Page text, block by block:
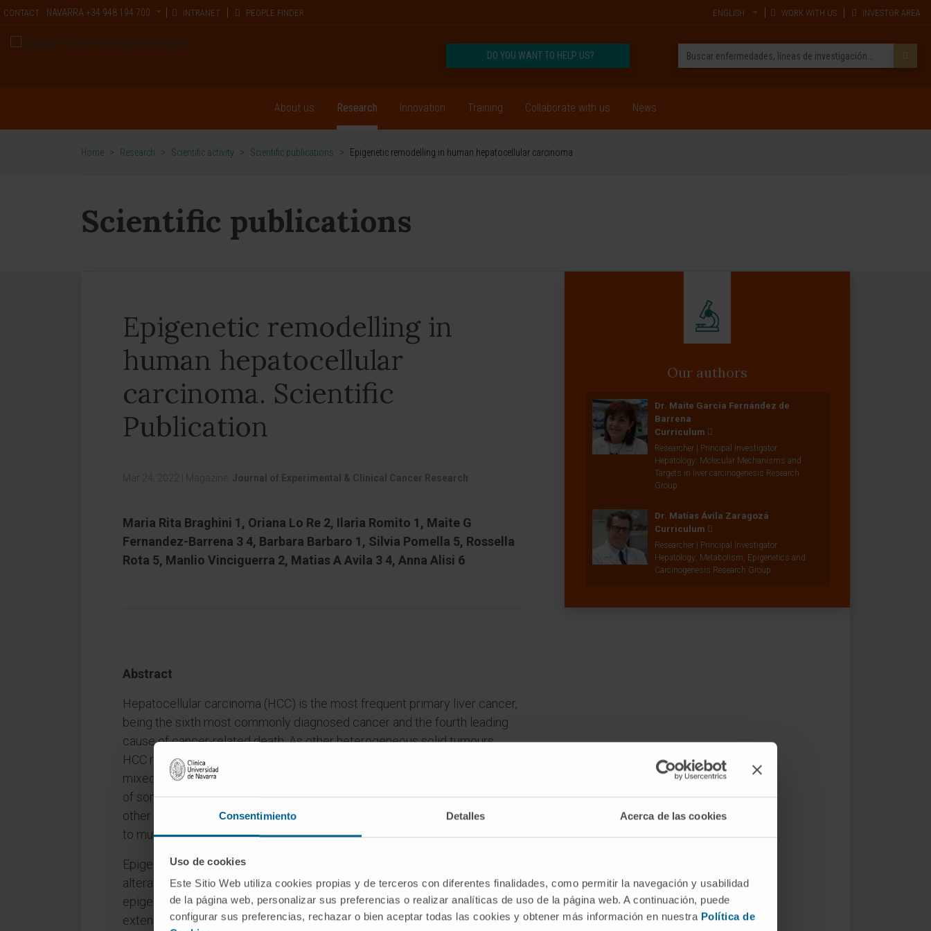
Consentimiento Detalles Acerca de las cookies
Uso de cookies
Este Sitio Web utiliza cookies propias y de terceros con diferentes finalidades, como permitir la navegación y usabilidad
de la página web, personalizar sus preferencias o realizar analíticas de uso de la página web. A continuación, puede
configurar sus preferencias, rechazar o bien aceptar todas las cookies y obtener más información en nuestra Política de
CONTACT NAVARRA +34 948 194 700 INTRANET PEOPLE FINDER ENGLISH WORK WITH US INVESTOR AREA
DO YOU WANT TO HELP US?
About us Research Innovation Training Collaborate with us News
Home > Research > Scientific activity > Scientific publications > Epigenetic remodelling in human hepatocellular carcinoma
Scientific publications
Epigenetic remodelling in
human hepatocellular
carcinoma. Scientific
Publication
Mar 24, 2022 Magazine: Journal of Experimental & Clinical Cancer Research
Maria Rita Braghini 1, Oriana Lo Re 2, Ilaria Romito 1, Maite G
Fernandez-Barrena 3 4, Barbara Barbaro 1, Silvia Pomella 5, Rossella
Rota 5, Manlio Vinciguerra 2, Matias A Avila 3 4, Anna Alisi 6
Abstract
Hepatocellular carcinoma (HCC) is the most frequent primary liver cancer,
being the sixth most commonly diagnosed cancer and the fourth leading
cause of cancer-related death. As other heterogeneous solid tumours,
HCC results from a unique synergistic combination of genetic alterations
mixed with epigenetic modifications.In HCC the patterns and frequencies
of somatic variations change depending on the nearby chromatin. On the
other hand, epigenetic alterations often induce genomic instability prone
to mutations.
Epigenetics refers to heritable states of gene expression without
alteration to the DNA sequence itself and, unlike genetic changes, the
epigenetic modifications are reversible and affect gene expression more
extensively than genetic changes. Thus, studies of epigenetic regulation
Our authors
Dr. Maite Garcia Fernández de
Barrena
Curriculum
Researcher | Principal Investigator
Hepatology: Molecular Mechanisms and
Targets in liver carcinogenesis Research
Group
Dr. Matías Ávila Zaragozá
Curriculum
Researcher | Principal Investigator
Hepatology: Metabolism, Epigenetics and
Carcinogenesis Research Group